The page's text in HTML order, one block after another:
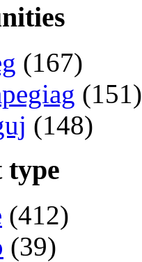
(167)
(151)
(148)
type
(412)
(39)